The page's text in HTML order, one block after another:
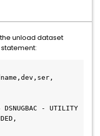
the unload dataset
statement:
- UTILITY